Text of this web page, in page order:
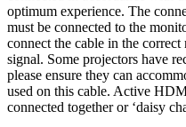
optimum experience. The
must be connected to the
connect the cable in the
signal. Some projectors have
please ensure they can
used on this cable. Active
connected together or ‘daisy